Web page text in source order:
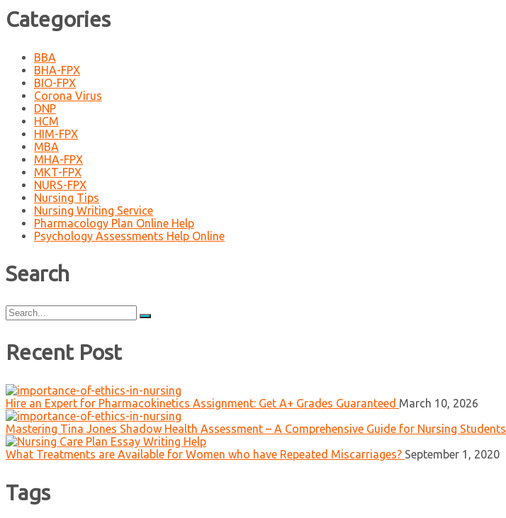
Categories
BBA
BHA-FPX
BIO-FPX
Corona Virus
DNP
HCM
HIM-FPX
MBA
MHA-FPX
MKT-FPX
NURS-FPX
Nursing Tips
Nursing Writing Service
Pharmacology Plan Online Help
Psychology Assessments Help Online
Search
Search
for:
Recent Post
Hire an Expert for Pharmacokinetics Assignment: Get A+ Grades Guaranteed March 10, 2026
Mastering Tina Jones Shadow Health Assessment – A Comprehensive Guide for Nursing Students
What Treatments are Available for Women who have Repeated Miscarriages? September 1, 2020
Tags